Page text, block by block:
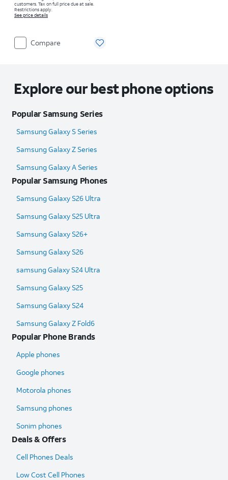
customers. Tax on full price due at sale.
Restrictions apply.
See price details
Compare
Explore our best phone options
Popular Samsung Series
Samsung Galaxy S Series
Samsung Galaxy Z Series
Samsung Galaxy A Series
Popular Samsung Phones
Samsung Galaxy S26 Ultra
Samsung Galaxy S25 Ultra​
Samsung Galaxy S26+
Samsung Galaxy S26
samsung Galaxy S24 Ultra​
Samsung Galaxy S25
Samsung Galaxy S24
Samsung Galaxy Z Fold6​
Popular Phone Brands
Apple phones
Google phones
Motorola phones
Samsung phones
Sonim phones
Deals & Offers
Cell Phones Deals
Low Cost Cell Phones